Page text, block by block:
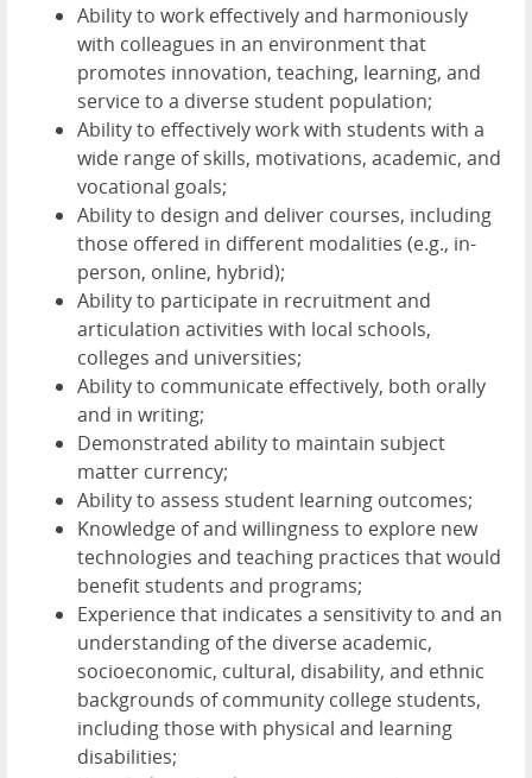
Ability to work effectively and harmoniously
with colleagues in an environment that
promotes innovation, teaching, learning, and
service to a diverse student population;
Ability to effectively work with students with a
wide range of skills, motivations, academic, and
vocational goals;
Ability to design and deliver courses, including
those offered in different modalities (e.g., in-
person, online, hybrid);
Ability to participate in recruitment and
articulation activities with local schools,
colleges and universities;
Ability to communicate effectively, both orally
and in writing;
Demonstrated ability to maintain subject
matter currency;
Ability to assess student learning outcomes;
Knowledge of and willingness to explore new
technologies and teaching practices that would
benefit students and programs;
Experience that indicates a sensitivity to and an
understanding of the diverse academic,
socioeconomic, cultural, disability, and ethnic
backgrounds of community college students,
including those with physical and learning
disabilities;